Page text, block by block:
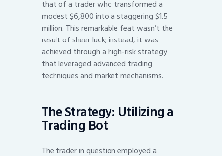
that of a trader who transformed a
modest $6,800 into a staggering $1.5
million. This remarkable feat wasn’t the
result of sheer luck; instead, it was
achieved through a high-risk strategy
that leveraged advanced trading
techniques and market mechanisms.
The Strategy: Utilizing a
Trading Bot
The trader in question employed a